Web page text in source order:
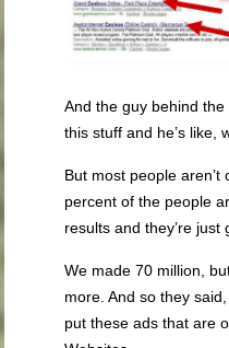
And the guy behind
this stuff and he’s like,
But most people
percent of the people
results and they’re just
We made 70 million,
more. And so they
put these ads that are